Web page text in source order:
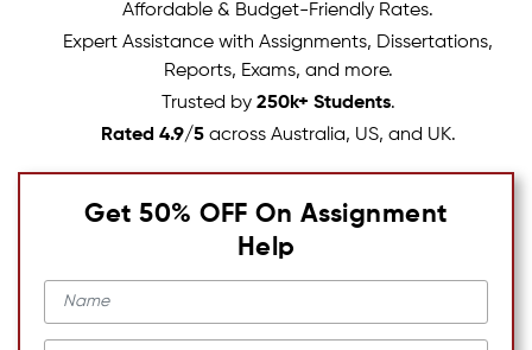
Affordable & Budget-Friendly Rates.
Expert Assistance with Assignments, Dissertations,
Reports, Exams, and more.
Trusted by 250k+ Students.
Rated 4.9/5across Australia, US, and UK.
Get 50% OFF On Assignment
Help